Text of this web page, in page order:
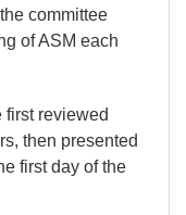
committee
of ASM each
first reviewed
then presented
first day of the